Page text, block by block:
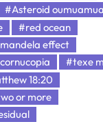
#Asteroid oumuamua
#red ocean
effect
#texe
18:20
or more